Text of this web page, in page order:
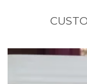
Indimyst
60 Premium
Indimyst
Meticulous
Compounds